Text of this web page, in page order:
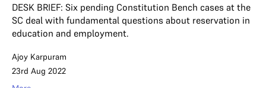
DESK BRIEF: Six pending Constitution Bench cases at the
SC deal with fundamental questions about reservation in
education and employment.
Ajoy Karpuram
23rd Aug 2022